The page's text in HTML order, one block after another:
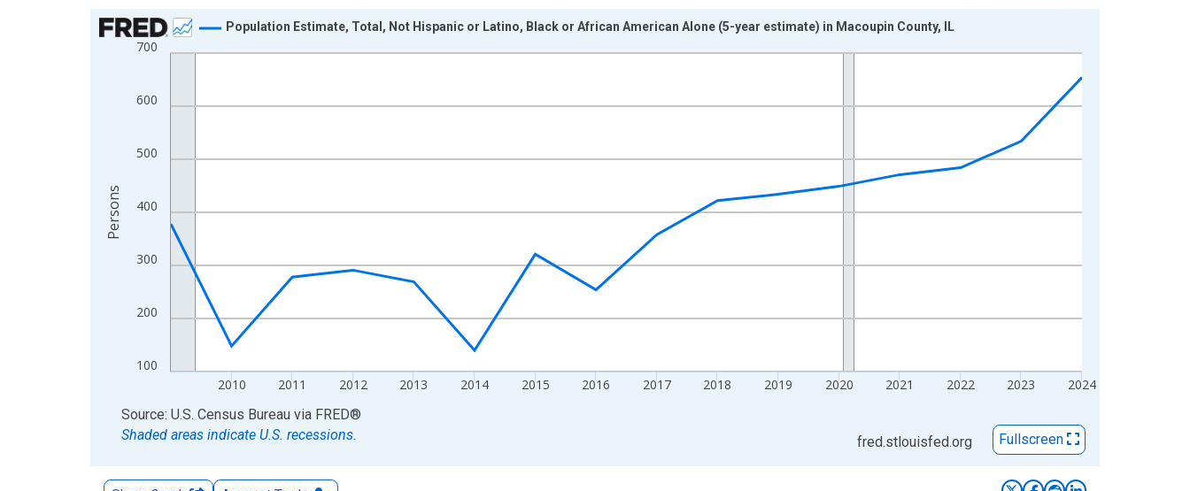
Chart
Line chart with 16 data points.
The chart has 1 X axis displaying xAxis. Data ranges from 2009-01-01 1:00:00 to 2024-01-01 1:00:00.
100
200
300
400
500
600
700
2010 2011 2012 2013 2014 2015 2016 2017 2018 2019 2020 2021 2022 2023 2024
Population Estimate, Total, Not Hispanic or Latino, Black or African American Alone (5-year estimate) in Macoupin County, IL
Persons
End of interactive chart.
Source: U.S. Census Bureau via FRED®
Shaded areas indicate U.S. recessions.
fred.stlouisfed.org Fullscreen